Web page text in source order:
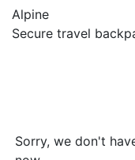
Alpine
Secure travel
Sorry, we don't